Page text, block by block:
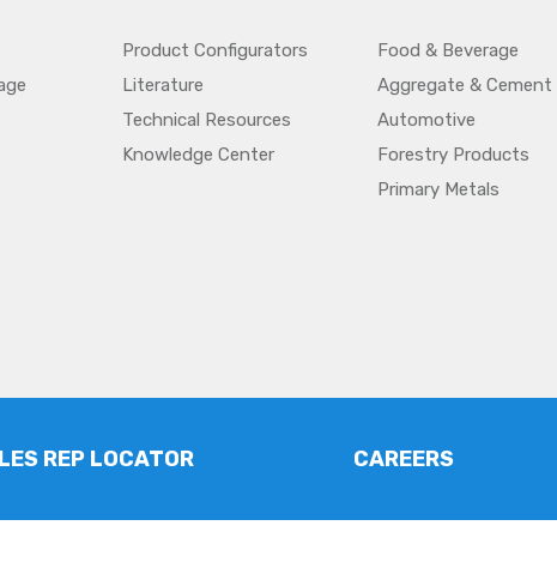
Product Configurators
Literature
Technical Resources
Knowledge Center
Food & Beverage
Aggregate & Cement
Automotive
Forestry Products
Primary Metals
REP LOCATOR CAREERS